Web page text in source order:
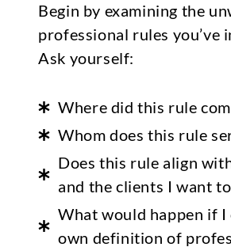
Begin by examining the
professional rules you’ve
Ask yourself:
Where did this rule
Whom does this rule
Does this rule align
and the clients I want
What would happen if I
own definition of